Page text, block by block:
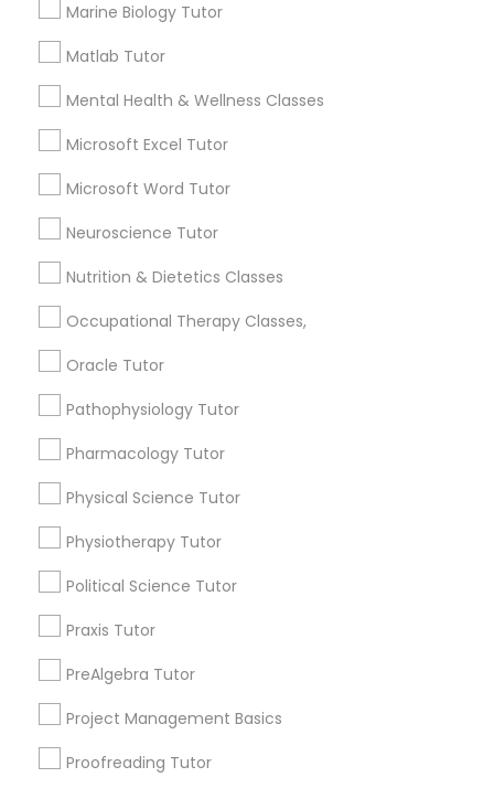
Forensic Science Tutor
Full-Stack Web Development
Courses
Grammar Tutor
Html Tutor
Marine Biology Tutor
Matlab Tutor
Mental Health & Wellness Classes
Microsoft Excel Tutor
Microsoft Word Tutor
Neuroscience Tutor
Nutrition & Dietetics Classes
Occupational Therapy Classes,
Oracle Tutor
Pathophysiology Tutor
Pharmacology Tutor
Physical Science Tutor
Physiotherapy Tutor
Political Science Tutor
Praxis Tutor
PreAlgebra Tutor
Project Management Basics
Proofreading Tutor
Educational Lessons in Nearby
Neighborhoods
Jack London Square, CA
Jack London District, CA
Brooklyn, CA
South Kennedy Tract, CA
North Kennedy Tract, CA
East Peralta, CA
Animation Tutor Nearby Locality
Oakland, CA
Berkeley, CA
Castro Valley, CA
Orinda, CA
Daly City, CA
San Francisco, CA
San Bruno, CA